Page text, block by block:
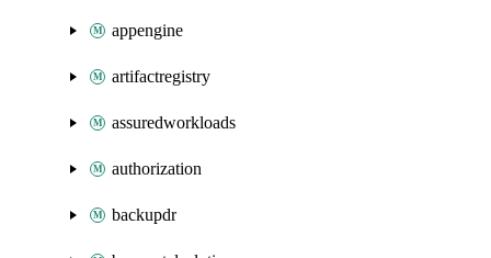
appengine
artifactregistry
assuredworkloads
authorization
backupdr